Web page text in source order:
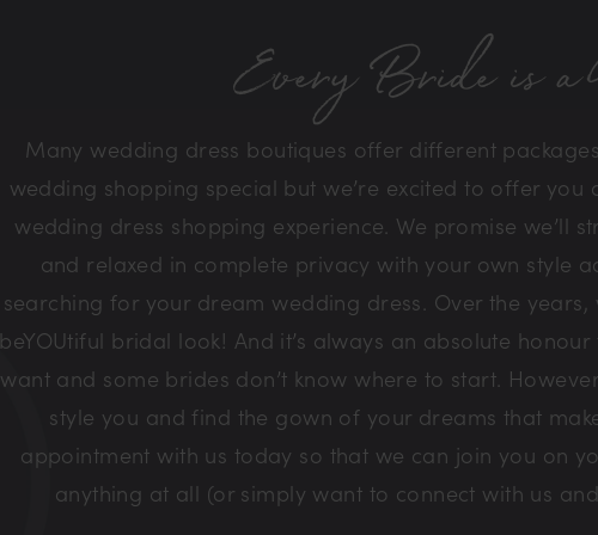
Every Bride is
Many wedding dress boutiques offer different
wedding shopping special but we’re excited to offer
wedding dress shopping experience. We promise we’ll
and relaxed in complete privacy with your own style
searching for your dream wedding dress. Over the
beYOUtiful bridal look! And it’s always an absolute
want and some brides don’t know where to start.
style you and find the gown of your dreams that
appointment with us today so that we can join you on
anything at all (or simply want to connect with us